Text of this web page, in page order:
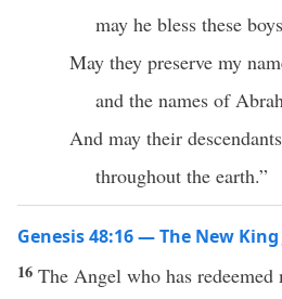
may he bless these
May they preserve my
and the names of
And may their
throughout the earth.”
Genesis 48:16 — The New King
16 The Angel who has